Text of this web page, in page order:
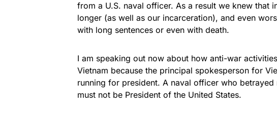
from a U.S. naval officer. As a result we knew that
longer (as well as our incarceration), and even
with long sentences or even with death.
I am speaking out now about how anti-war
Vietnam because the principal spokesperson for
running for president. A naval officer who betrayed
must not be President of the United States.